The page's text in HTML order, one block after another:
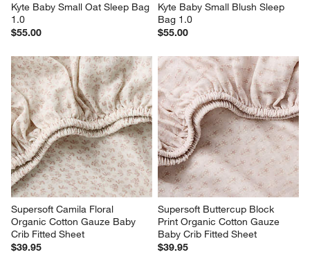
Kyte Baby Small Oat Sleep Bag
1.0
$55.00
Kyte Baby Small Blush Sleep
Bag 1.0
$55.00
Supersoft Camila Floral
Organic Cotton Gauze Baby
Crib Fitted Sheet
$39.95
Supersoft Buttercup Block
Print Organic Cotton Gauze
Baby Crib Fitted Sheet
$39.95